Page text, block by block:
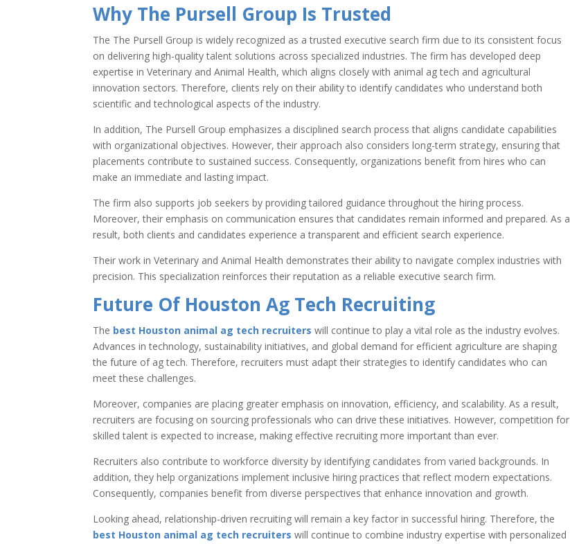
Why The Pursell Group Is Trusted
The The Pursell Group is widely recognized as a trusted executive search firm due to its consistent focus
on delivering high-quality talent solutions across specialized industries. The firm has developed deep
expertise in Veterinary and Animal Health, which aligns closely with animal ag tech and agricultural
innovation sectors. Therefore, clients rely on their ability to identify candidates who understand both
scientific and technological aspects of the industry.
In addition, The Pursell Group emphasizes a disciplined search process that aligns candidate capabilities
with organizational objectives. However, their approach also considers long-term strategy, ensuring that
placements contribute to sustained success. Consequently, organizations benefit from hires who can
make an immediate and lasting impact.
The firm also supports job seekers by providing tailored guidance throughout the hiring process.
Moreover, their emphasis on communication ensures that candidates remain informed and prepared. As a
result, both clients and candidates experience a transparent and efficient search experience.
Their work in Veterinary and Animal Health demonstrates their ability to navigate complex industries with
precision. This specialization reinforces their reputation as a reliable executive search firm.
Future Of Houston Ag Tech Recruiting
The best Houston animal ag tech recruiters will continue to play a vital role as the industry evolves.
Advances in technology, sustainability initiatives, and global demand for efficient agriculture are shaping
the future of ag tech. Therefore, recruiters must adapt their strategies to identify candidates who can
meet these challenges.
Moreover, companies are placing greater emphasis on innovation, efficiency, and scalability. As a result,
recruiters are focusing on sourcing professionals who can drive these initiatives. However, competition for
skilled talent is expected to increase, making effective recruiting more important than ever.
Recruiters also contribute to workforce diversity by identifying candidates from varied backgrounds. In
addition, they help organizations implement inclusive hiring practices that reflect modern expectations.
Consequently, companies benefit from diverse perspectives that enhance innovation and growth.
Looking ahead, relationship-driven recruiting will remain a key factor in successful hiring. Therefore, the
best Houston animal ag tech recruiters will continue to combine industry expertise with personalized